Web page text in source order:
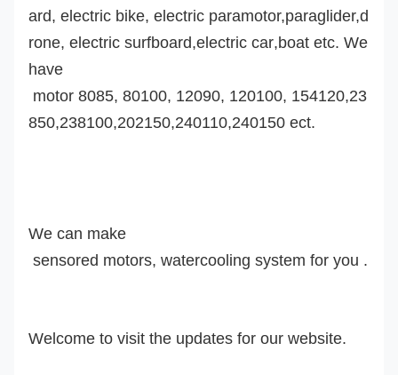
ard, electric bike, electric paramotor,paraglider,d
rone, electric surfboard,electric car,boat etc. We
have
motor 8085, 80100, 12090, 120100, 154120,23
850,238100,202150,240110,240150 ect.
We can make
sensored motors, watercooling system for you .
Welcome to visit the updates for our website.